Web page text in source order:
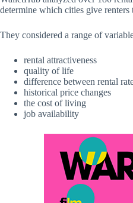
determine which cities give renters
They considered a range of
rental attractiveness
quality of life
difference between rental
historical price changes
the cost of living
job availability